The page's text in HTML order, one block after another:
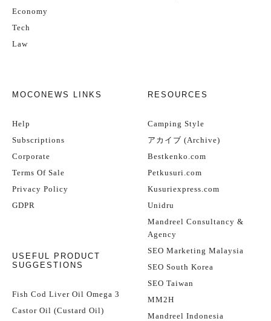
Economy
Tech
Law
MOCONEWS LINKS
Help
Subscriptions
Corporate
Terms Of Sale
Privacy Policy
GDPR
USEFUL PRODUCT
SUGGESTIONS
Fish Cod Liver Oil Omega 3
Castor Oil (Custard Oil)
RESOURCES
Camping Style
アカイブ (Archive)
Bestkenko.com
Petkusuri.com
Kusuriexpress.com
Unidru
Mandreel Consultancy &
Agency
SEO Marketing Malaysia
SEO South Korea
SEO Taiwan
MM2H
Mandreel Indonesia